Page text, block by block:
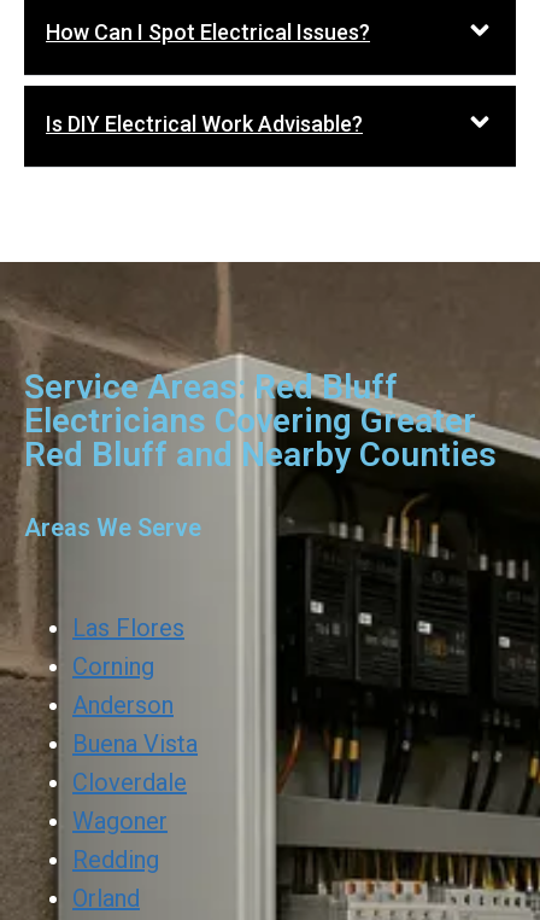
How Can I Spot Electrical Issues?
Is DIY Electrical Work Advisable?
Service Areas: Red Bluff
Electricians Covering Greater
Red Bluff and Nearby Counties
Areas We Serve
Las Flores
Corning
Anderson
Buena Vista
Cloverdale
Wagoner
Redding
Orland